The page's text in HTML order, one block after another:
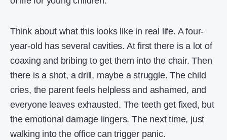
Think about what this looks like in real life. A four-
year-old has several cavities. At first there is a lot of
coaxing and bribing to get them into the chair. Then
there is a shot, a drill, maybe a struggle. The child
cries, the parent feels helpless and ashamed, and
everyone leaves exhausted. The teeth get fixed, but
the emotional damage lingers. The next time, just
walking into the office can trigger panic.